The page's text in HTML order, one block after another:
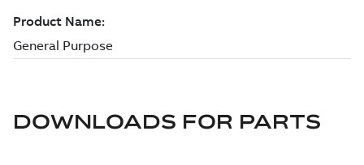
DOWNLOADS FOR PARTS